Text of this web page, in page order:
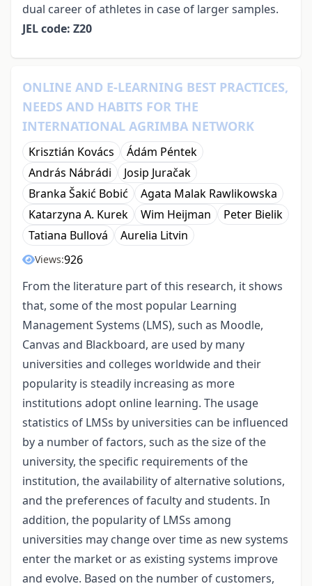
dual career of athletes in case of larger samples.
JEL code: Z20
ONLINE AND E-LEARNING BEST PRACTICES,
NEEDS AND HABITS FOR THE
INTERNATIONAL AGRIMBA NETWORK
Krisztián Kovács
Ádám Péntek
András Nábrádi
Josip Juračak
Branka Šakić Bobić
Agata Malak Rawlikowska
Katarzyna A. Kurek
Wim Heijman
Peter Bielik
Tatiana Bullová
Aurelia Litvin
Views:926
From the literature part of this research, it shows
that, some of the most popular Learning
Management Systems (LMS), such as Moodle,
Canvas and Blackboard, are used by many
universities and colleges worldwide and their
popularity is steadily increasing as more
institutions adopt online learning. The usage
statistics of LMSs by universities can be influenced
by a number of factors, such as the size of the
university, the specific requirements of the
institution, the availability of alternative solutions,
and the preferences of faculty and students. In
addition, the popularity of LMSs among
universities may change over time as new systems
enter the market or as existing systems improve
and evolve. Based on the number of customers,